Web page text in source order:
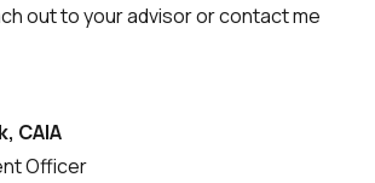
out to your advisor or contact me
CAIA
Officer